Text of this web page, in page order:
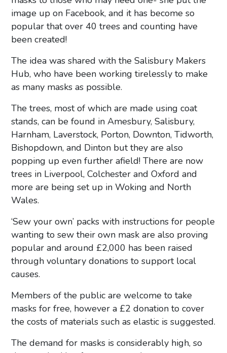
image up on Facebook, and it has become so
popular that over 40 trees and counting have
been created!
The idea was shared with the Salisbury Makers
Hub, who have been working tirelessly to make
as many masks as possible.
The trees, most of which are made using coat
stands, can be found in Amesbury, Salisbury,
Harnham, Laverstock, Porton, Downton, Tidworth,
Bishopdown, and Dinton but they are also
popping up even further afield! There are now
trees in Liverpool, Colchester and Oxford and
more are being set up in Woking and North
Wales.
‘Sew your own’ packs with instructions for people
wanting to sew their own mask are also proving
popular and around £2,000 has been raised
through voluntary donations to support local
causes.
Members of the public are welcome to take
masks for free, however a £2 donation to cover
the costs of materials such as elastic is suggested.
The demand for masks is considerably high, so